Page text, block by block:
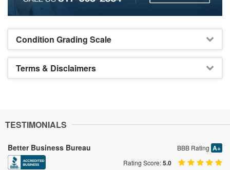
Condition Grading Scale
Terms & Disclaimers
TESTIMONIALS
Better Business Bureau BBB Rating A+
Rating Score:5.0